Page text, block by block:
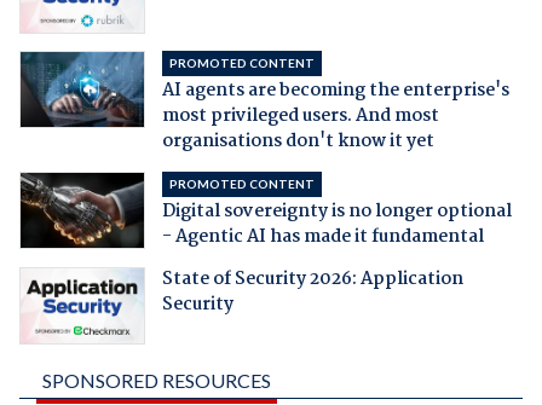
PROMOTED CONTENT
AI agents are becoming the enterprise's
most privileged users. And most
organisations don't know it yet
PROMOTED CONTENT
Digital sovereignty is no longer optional
- Agentic AI has made it fundamental
State of Security 2026: Application
Security
SPONSORED RESOURCES